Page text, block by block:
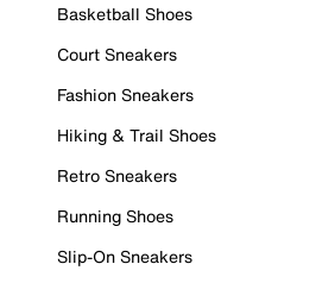
Basketball Shoes
Court Sneakers
Fashion Sneakers
Hiking & Trail Shoes
Retro Sneakers
Running Shoes
Slip-On Sneakers